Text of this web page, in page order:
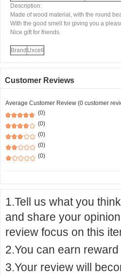
Description:
Made of wood material, with the round
With the good smell for giving you a
Nice gift for friends.
Brand Uxcell
Customer Reviews
Average Customer Review (0 customer
(0)
(0)
(0)
(0)
(0)
1.Tell us what you
and share your
review focus on this
2.You can earn
3.Your review will